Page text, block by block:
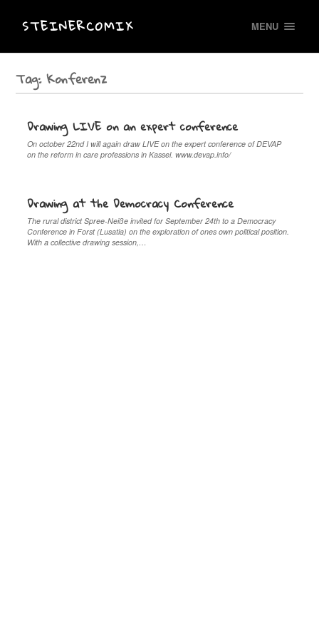
STEINERCOMIX MENU
Tag:Konferenz
Drawing LIVE on an expert conference
On october 22nd I will again draw LIVE on the expert conference of DEVAP
on the reform in care professions in Kassel. www.devap.info/
Drawing at the Democracy Conference
The rural district Spree-Neiße invited for September 24th to a Democracy
Conference in Forst (Lusatia) on the exploration of ones own political position.
With a collective drawing session,…